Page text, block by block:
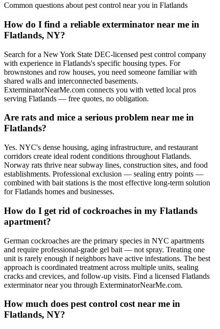
Common questions about pest control near you in Flatlands
How do I find a reliable exterminator near me in
Flatlands, NY?
Search for a New York State DEC-licensed pest control company
with experience in Flatlands's specific housing types. For
brownstones and row houses, you need someone familiar with
shared walls and interconnected basements.
ExterminatorNearMe.com connects you with vetted local pros
serving Flatlands — free quotes, no obligation.
Are rats and mice a serious problem near me in
Flatlands?
Yes. NYC's dense housing, aging infrastructure, and restaurant
corridors create ideal rodent conditions throughout Flatlands.
Norway rats thrive near subway lines, construction sites, and food
establishments. Professional exclusion — sealing entry points —
combined with bait stations is the most effective long-term solution
for Flatlands homes and businesses.
How do I get rid of cockroaches in my Flatlands
apartment?
German cockroaches are the primary species in NYC apartments
and require professional-grade gel bait — not spray. Treating one
unit is rarely enough if neighbors have active infestations. The best
approach is coordinated treatment across multiple units, sealing
cracks and crevices, and follow-up visits. Find a licensed Flatlands
exterminator near you through ExterminatorNearMe.com.
How much does pest control cost near me in
Flatlands, NY?